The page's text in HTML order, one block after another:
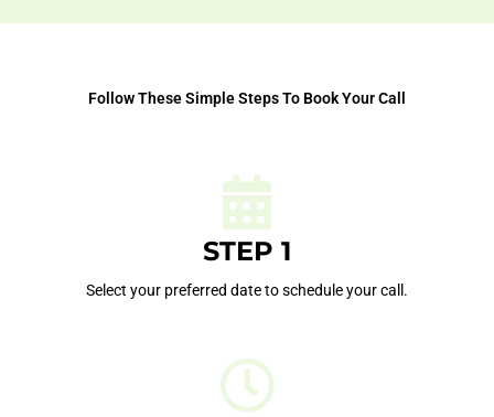
Follow These Simple Steps To Book Your Call
STEP 1
Select your preferred date to schedule your call.